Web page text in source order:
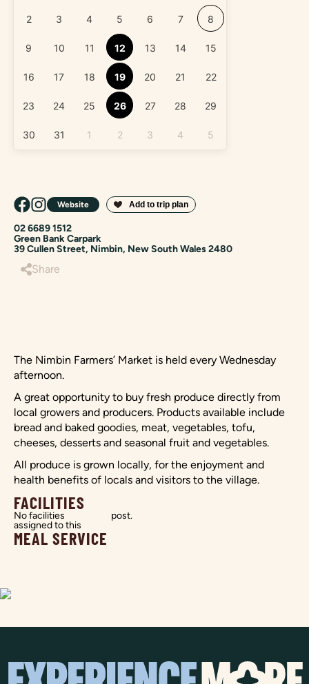
2 3 4 5 6 7 8
9 10 11 12 13 14 15
16 17 18 19 20 21 22
23 24 25 26 27 28 29
30 31 1 2 3 4 5
Website
02 6689 1512
Green Bank Carpark
39 Cullen Street, Nimbin, New South Wales 2480
Share
The Nimbin Farmers’ Market is held every Wednesday
afternoon.
A great opportunity to buy fresh produce directly from
local growers and producers. Products available include
bread and baked goodies, meat, vegetables, tofu,
cheeses, desserts and seasonal fruit and vegetables.
All produce is grown locally, for the enjoyment and
health benefits of locals and visitors to the village.
FACILITIES
No facilities
assigned to this
post.
MEAL SERVICE